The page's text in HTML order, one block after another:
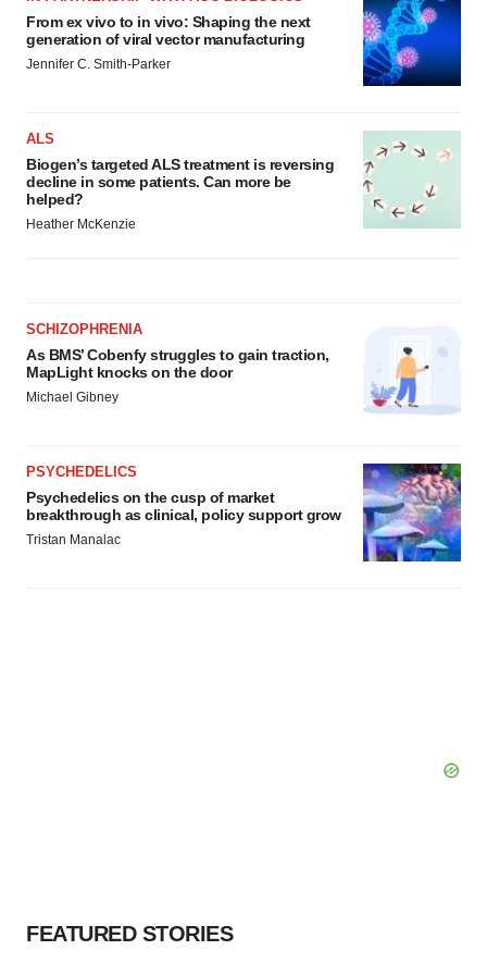
From ex vivo to in vivo: Shaping the next
generation of viral vector manufacturing
Jennifer C. Smith-Parker
ALS
Biogen’s targeted ALS treatment is reversing
decline in some patients. Can more be
helped?
Heather McKenzie
SCHIZOPHRENIA
As BMS’ Cobenfy struggles to gain traction,
MapLight knocks on the door
Michael Gibney
PSYCHEDELICS
Psychedelics on the cusp of market
breakthrough as clinical, policy support grow
Tristan Manalac
FEATURED STORIES